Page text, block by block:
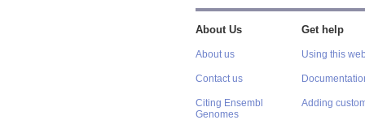
About Us
About us
Contact us
Citing Ensembl
Genomes
Get help
Using this
Adding